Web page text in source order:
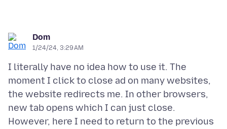
Dom
1/24/24, 3:29 AM
I literally have no idea how to use it. The
moment I click to close ad on many websites,
the website redirects me. In other browsers,
new tab opens which I can just close.
However, here I need to return to the previous